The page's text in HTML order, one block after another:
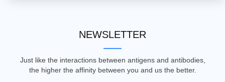
NEWSLETTER
Just like the interactions between antigens and antibodies,
the higher the affinity between you and us the better.